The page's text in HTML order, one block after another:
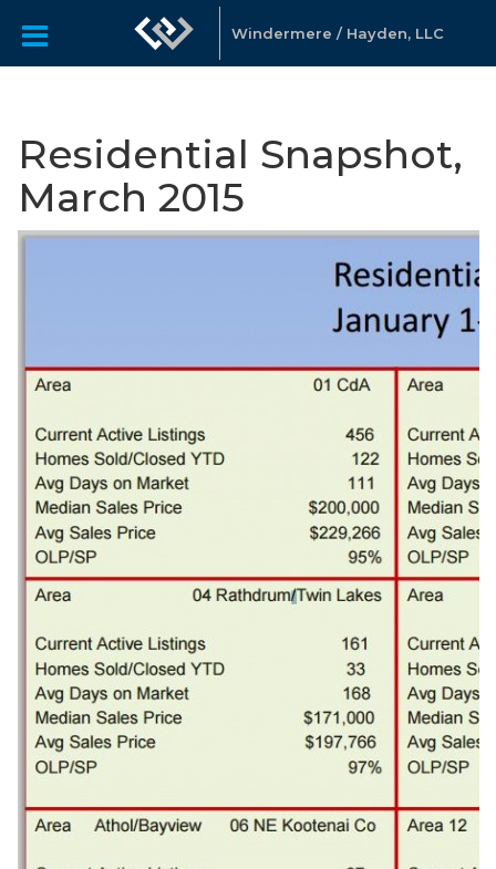
Windermere / Hayden, LLC
Residential Snapshot,
March 2015